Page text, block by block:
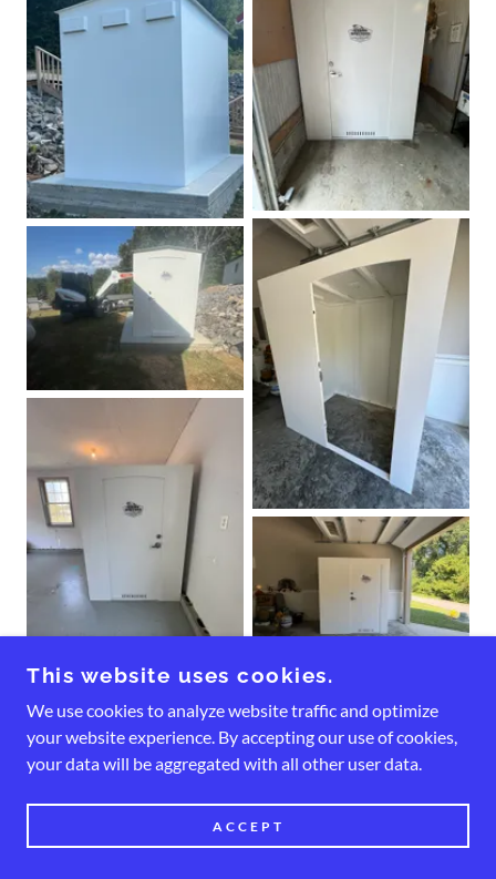
This website uses cookies.
We use cookies to analyze website traffic and optimize
your website experience. By accepting our use of cookies,
your data will be aggregated with all other user data.
ACCEPT